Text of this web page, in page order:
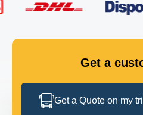
GET IN TOUCH
Get a
Get a Quote on my